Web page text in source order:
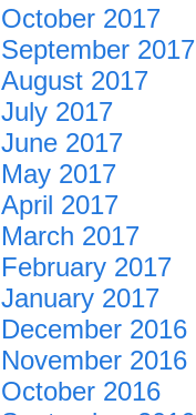
October 2017
September 2017
August 2017
July 2017
June 2017
May 2017
April 2017
March 2017
February 2017
January 2017
December 2016
November 2016
October 2016